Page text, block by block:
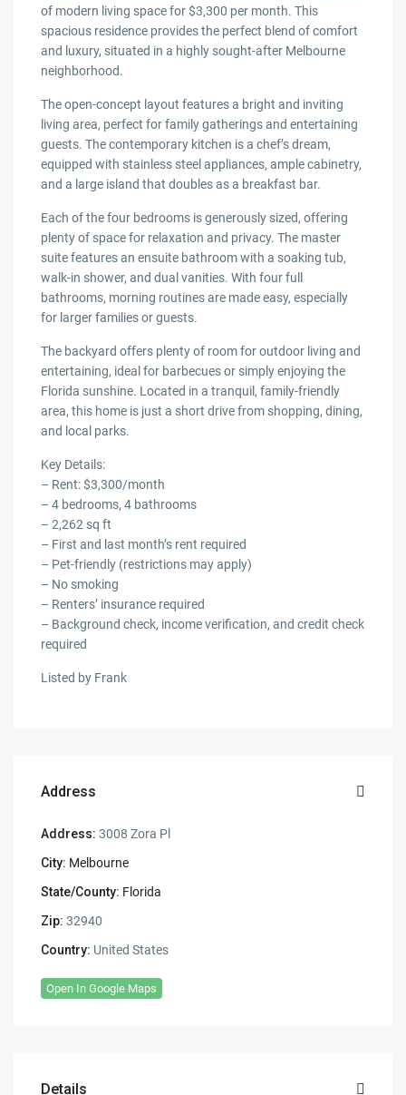
of modern living space for $3,300 per month. This
spacious residence provides the perfect blend of comfort
and luxury, situated in a highly sought-after Melbourne
neighborhood.
The open-concept layout features a bright and inviting
living area, perfect for family gatherings and entertaining
guests. The contemporary kitchen is a chef’s dream,
equipped with stainless steel appliances, ample cabinetry,
and a large island that doubles as a breakfast bar.
Each of the four bedrooms is generously sized, offering
plenty of space for relaxation and privacy. The master
suite features an ensuite bathroom with a soaking tub,
walk-in shower, and dual vanities. With four full
bathrooms, morning routines are made easy, especially
for larger families or guests.
The backyard offers plenty of room for outdoor living and
entertaining, ideal for barbecues or simply enjoying the
Florida sunshine. Located in a tranquil, family-friendly
area, this home is just a short drive from shopping, dining,
and local parks.
Key Details:
– Rent: $3,300/month
– 4 bedrooms, 4 bathrooms
– 2,262 sq ft
– First and last month’s rent required
– Pet-friendly (restrictions may apply)
– No smoking
– Renters’ insurance required
– Background check, income verification, and credit check
required
Listed by Frank
Address
Address: 3008 Zora Pl
City: Melbourne
State/County: Florida
Zip: 32940
Country: United States
Open In Google Maps
Details